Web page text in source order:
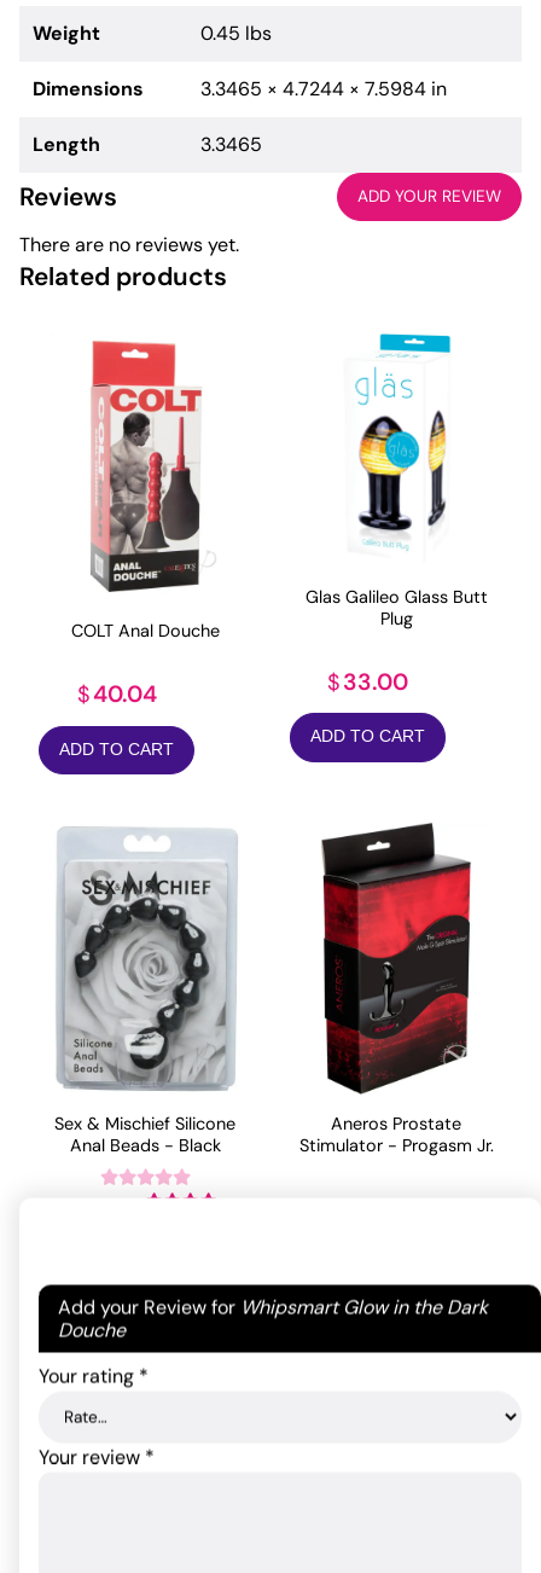
Weight 0.45 lbs
Dimensions 3.3465 × 4.7244 × 7.5984 in
Length 3.3465
Reviews ADD YOUR REVIEW
There are no reviews yet.
Add your Review for Whipsmart Glow in the Dark
Douche
Your email address will not be published. Required
fields are marked
Your rating *
Your review *
Related products
COLT Anal Douche
$40.04
ADD TO CART
Glas Galileo Glass Butt
Plug
$33.00
ADD TO CART
Sex & Mischief Silicone
Anal Beads - Black
1
customer
Aneros Prostate
Stimulator - Progasm Jr.